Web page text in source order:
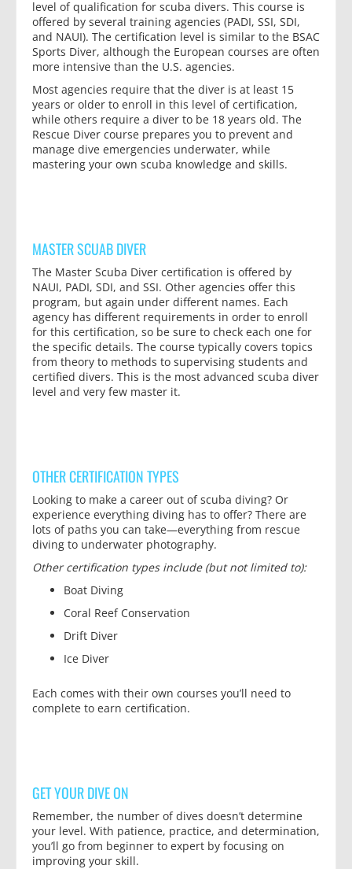
level of qualification for scuba divers. This course is
offered by several training agencies (PADI, SSI, SDI,
and NAUI). The certification level is similar to the BSAC
Sports Diver, although the European courses are often
more intensive than the U.S. agencies.
Most agencies require that the diver is at least 15
years or older to enroll in this level of certification,
while others require a diver to be 18 years old. The
Rescue Diver course prepares you to prevent and
manage dive emergencies underwater, while
mastering your own scuba knowledge and skills.
MASTER SCUAB DIVER
The Master Scuba Diver certification is offered by
NAUI, PADI, SDI, and SSI. Other agencies offer this
program, but again under different names. Each
agency has different requirements in order to enroll
for this certification, so be sure to check each one for
the specific details. The course typically covers topics
from theory to methods to supervising students and
certified divers. This is the most advanced scuba diver
level and very few master it.
OTHER CERTIFICATION TYPES
Looking to make a career out of scuba diving? Or
experience everything diving has to offer? There are
lots of paths you can take—everything from rescue
diving to underwater photography.
Other certification types include (but not limited to):
Boat Diving
Coral Reef Conservation
Drift Diver
Ice Diver
Each comes with their own courses you’ll need to
complete to earn certification.
GET YOUR DIVE ON
Remember, the number of dives doesn’t determine
your level. With patience, practice, and determination,
you’ll go from beginner to expert by focusing on
improving your skill.